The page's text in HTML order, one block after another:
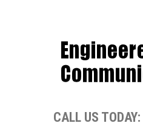
CALL US TODAY: